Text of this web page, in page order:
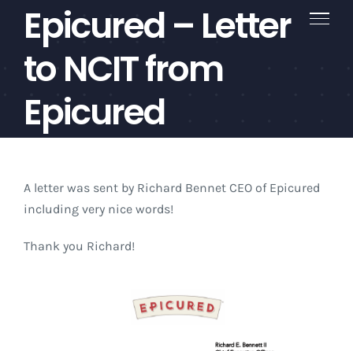
content
Epicured – Letter
to NCIT from
Epicured
A letter was sent by Richard Bennet CEO of Epicured
including very nice words!
Thank you Richard!